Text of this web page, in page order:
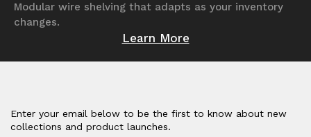
Modular wire shelving that adapts as your inventory
changes.
Learn More
Enter your email below to be the first to know about new
collections and product launches.